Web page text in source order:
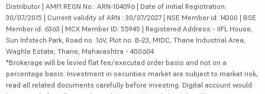
Distributor | AMFI REGN No.: ARN-104096 | Date of initial Registration:
30/07/2015 | Current validity of ARN : 30/07/2027 | NSE Member id: 14300 | BSE
Member id: 6363 | MCX Member ID: 55945 | Registered Address - IIFL House,
Sun Infotech Park, Road no. 16V, Plot no. B-23, MIDC, Thane Industrial Area,
Waghle Estate, Thane, Maharashtra - 400604
*Brokerage will be levied flat fee/executed order basis and not on a
percentage basis. Investment in securities market are subject to market risk,
read all related documents carefully before investing. Digital account would